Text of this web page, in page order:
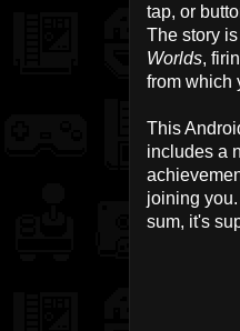
tap, or
The story
Worlds,
from which
This
includes a
joining
sum, it's